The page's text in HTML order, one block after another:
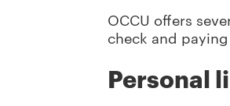
OCCU offers
check and
Personal